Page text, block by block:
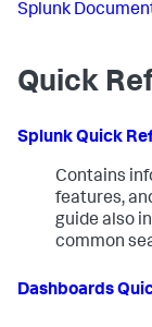
Splunk
Quick
Splunk Quick
Contains
features,
guide also
common
Dashboards